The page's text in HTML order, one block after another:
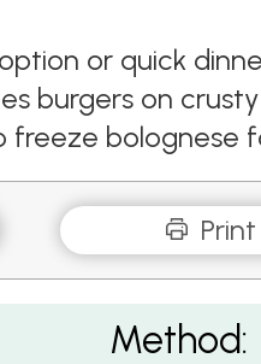
or quick
burgers on
freeze bolognese
Print
Method: